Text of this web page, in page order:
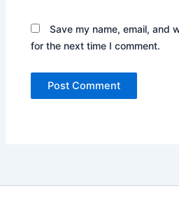
Save my name, email, and
for the next time I comment.